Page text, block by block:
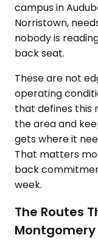
campus in
Norristown,
nobody is
back seat.
These are not
operating
that defines this
the area and
gets where it
That matters
back
week.
The Routes